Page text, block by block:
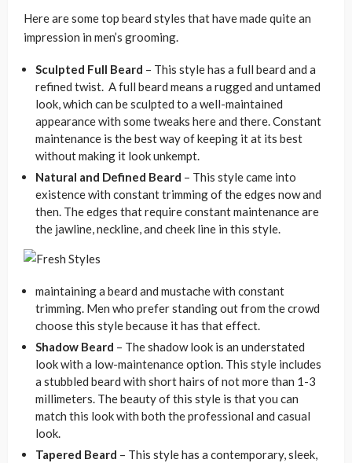
Here are some top beard styles that have made quite an
impression in men’s grooming.
Sculpted Full Beard – This style has a full beard and a
refined twist. A full beard means a rugged and untamed
look, which can be sculpted to a well-maintained
appearance with some tweaks here and there. Constant
maintenance is the best way of keeping it at its best
without making it look unkempt.
Natural and Defined Beard – This style came into
existence with constant trimming of the edges now and
then. The edges that require constant maintenance are
the jawline, neckline, and cheek line in this style.
maintaining a beard and mustache with constant
trimming. Men who prefer standing out from the crowd
choose this style because it has that effect.
Shadow Beard – The shadow look is an understated
look with a low-maintenance option. This style includes
a stubbled beard with short hairs of not more than 1-3
millimeters. The beauty of this style is that you can
match this look with both the professional and casual
look.
Tapered Beard – This style has a contemporary, sleek,